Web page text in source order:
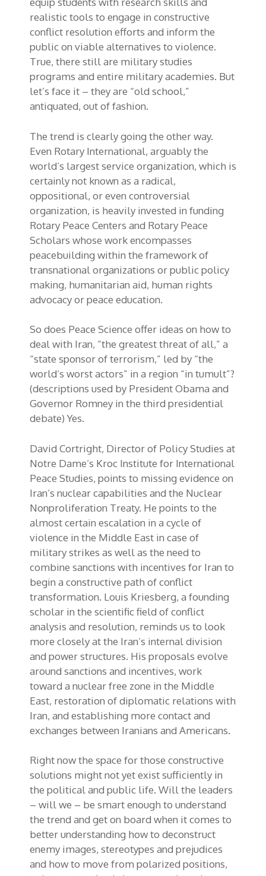
realistic tools to engage in constructive
conflict resolution efforts and inform the
public on viable alternatives to violence.
True, there still are military studies
programs and entire military academies. But
let’s face it – they are “old school,”
antiquated, out of fashion.
The trend is clearly going the other way.
Even Rotary International, arguably the
world’s largest service organization, which is
certainly not known as a radical,
oppositional, or even controversial
organization, is heavily invested in funding
Rotary Peace Centers and Rotary Peace
Scholars whose work encompasses
peacebuilding within the framework of
transnational organizations or public policy
making, humanitarian aid, human rights
advocacy or peace education.
So does Peace Science offer ideas on how to
deal with Iran, “the greatest threat of all,” a
“state sponsor of terrorism,” led by “the
world’s worst actors” in a region “in tumult”?
(descriptions used by President Obama and
Governor Romney in the third presidential
debate) Yes.
David Cortright, Director of Policy Studies at
Notre Dame’s Kroc Institute for International
Peace Studies, points to missing evidence on
Iran’s nuclear capabilities and the Nuclear
Nonproliferation Treaty. He points to the
almost certain escalation in a cycle of
violence in the Middle East in case of
military strikes as well as the need to
combine sanctions with incentives for Iran to
begin a constructive path of conflict
transformation. Louis Kriesberg, a founding
scholar in the scientific field of conflict
analysis and resolution, reminds us to look
more closely at the Iran’s internal division
and power structures. His proposals evolve
around sanctions and incentives, work
toward a nuclear free zone in the Middle
East, restoration of diplomatic relations with
Iran, and establishing more contact and
exchanges between Iranians and Americans.
Right now the space for those constructive
solutions might not yet exist sufficiently in
the political and public life. Will the leaders
– will we – be smart enough to understand
the trend and get on board when it comes to
better understanding how to deconstruct
enemy images, stereotypes and prejudices
and how to move from polarized positions,